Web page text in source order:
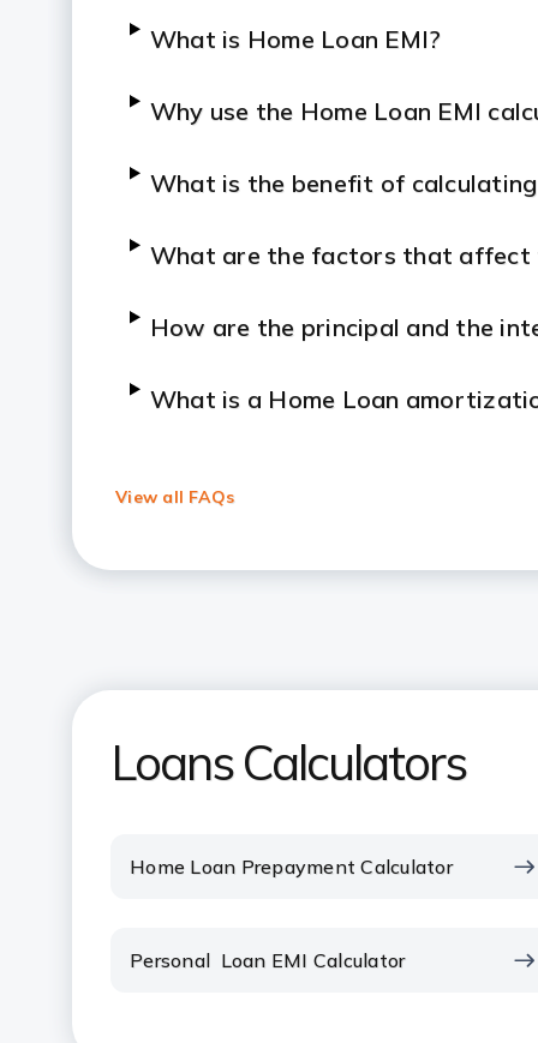
What is Home Loan EMI?
Why use the Home Loan EMI
What is the benefit of calculating
What are the factors that affect
How are the principal and the
What is a Home Loan
Loan?
What is the impact of part
View all FAQs
Loans Calculators
Home Loan Prepayment Calculator
Personal Loan EMI Calculator